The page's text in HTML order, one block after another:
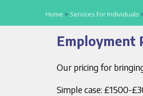
Home > Services For Individuals
Employment
Our pricing for
Simple case: £1500-